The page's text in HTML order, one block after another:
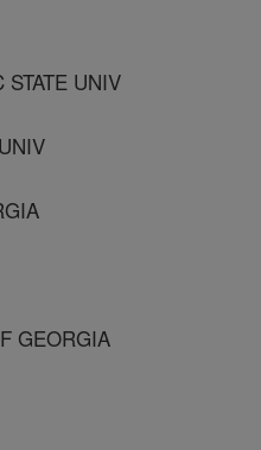
UNIV
GEORGIA